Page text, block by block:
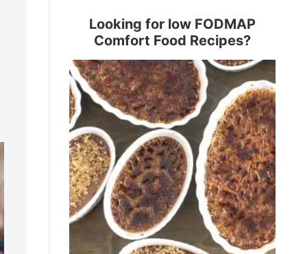
Looking for low FODMAP
Comfort Food Recipes?